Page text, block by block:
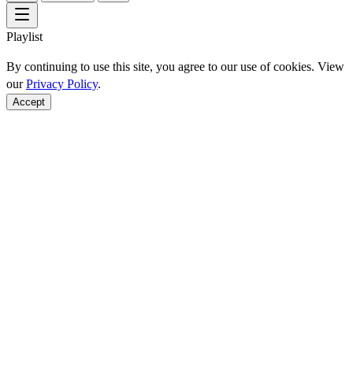
Playlist
By continuing to use this site, you agree to our use of cookies. View
ourPrivacy Policy.
Accept